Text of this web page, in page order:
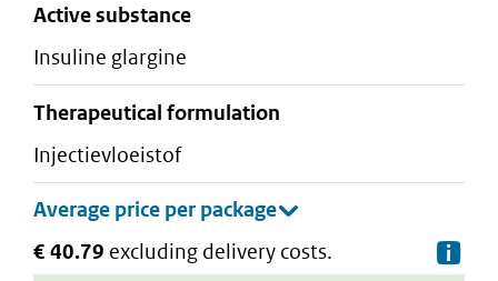
active substance
insuline glargine
therapeutical formulation
injectievloeistof
€ 40.79 excluding delivery costs.